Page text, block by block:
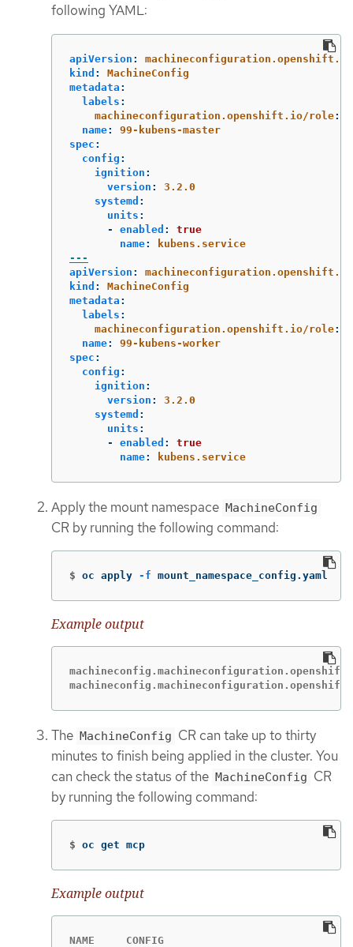
following YAML:
apiVersion :
kind :
MachineConfig
metadata :
labels :
machineconfiguration.openshift.io/role:
name:
99-kubens-master
spec :
config :
ignition :
version :
3.2.0
systemd :
units :
-
enabled :
true
name:
kubens.service
---
apiVersion :
kind :
MachineConfig
metadata :
labels :
machineconfiguration.openshift.io/role:
name:
99-kubens-worker
spec :
config :
ignition :
version :
3.2.0
systemd :
units :
-
enabled :
true
name: kubens.service
Apply the mount namespace MachineConfig
CR by running the following command:
$ oc apply -f mount_namespace_config.yaml
Example output
The MachineConfig CR can take up to thirty
minutes to finish being applied in the cluster. You
can check the status of the MachineConfig CR
by running the following command:
$ oc get mcp
Example output
NAME     CONFIG